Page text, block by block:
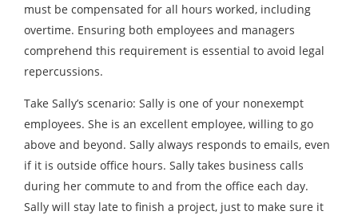
must be compensated for all hours worked, including
overtime. Ensuring both employees and managers
comprehend this requirement is essential to avoid legal
repercussions.
Take Sally’s scenario: Sally is one of your nonexempt
employees. She is an excellent employee, willing to go
above and beyond. Sally always responds to emails, even
if it is outside office hours. Sally takes business calls
during her commute to and from the office each day.
Sally will stay late to finish a project, just to make sure it